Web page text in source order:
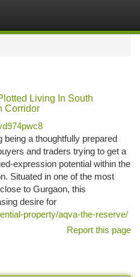
Living In South
Corridor
a thoughtfully prepared
and traders trying to get a
expression potential within the
Situated in one of the most
to Gurgaon, this
desire for
property/aqva-the-reserve/
Report this page